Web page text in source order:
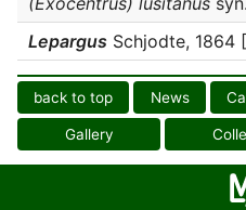
Lepargus Schjodte, 1864 [
back to top News
Gallery